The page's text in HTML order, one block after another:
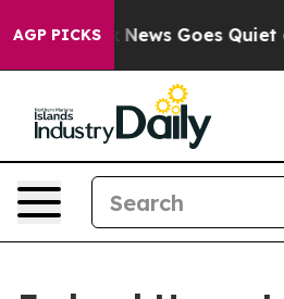
AGP PICKS
News Goes Quiet as